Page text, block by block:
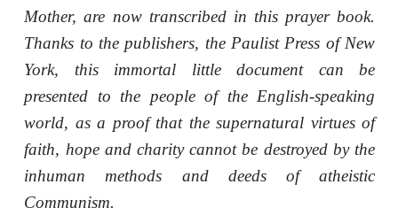
Mother, are now transcribed in this prayer book.
Thanks to the publishers, the Paulist Press of New
York, this immortal little document can be
presented to the people of the English-speaking
world, as a proof that the supernatural virtues of
faith, hope and charity cannot be destroyed by the
inhuman methods and deeds of atheistic
Communism.